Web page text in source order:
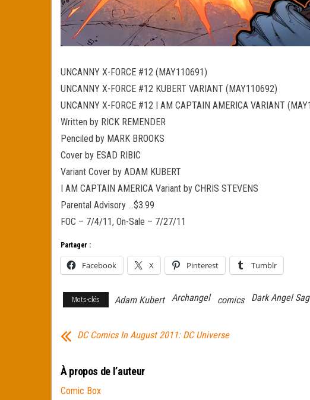
UNCANNY X-FORCE #12 (MAY110691)
UNCANNY X-FORCE #12 KUBERT VARIANT (MAY110692)
UNCANNY X-FORCE #12 I AM CAPTAIN AMERICA VARIANT
Written by RICK REMENDER
Penciled by MARK BROOKS
Cover by ESAD RIBIC
Variant Cover by ADAM KUBERT
I AM CAPTAIN AMERICA Variant by CHRIS STEVENS
Parental Advisory …$3.99
FOC – 7/4/11, On-Sale – 7/27/11
Partager :
Facebook X Pinterest Tumblr
Mots-clés Adam Kubert Archangel comics Dark Angel
DC Comics In August 2011: DC Universe
À propos de l’auteur
Comic Box